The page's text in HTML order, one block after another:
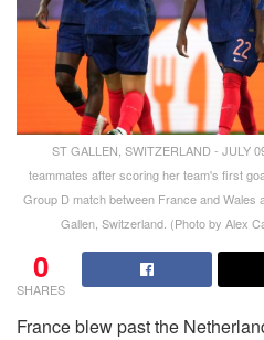
ST GALLEN, SWITZERLAND - JULY
teammates after scoring her team's first
Group D match between France and Wales
Gallen, Switzerland. (Photo by Alex
0
SHARES
France blew past the